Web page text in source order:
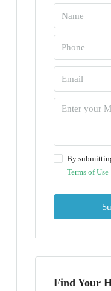
By
Terms of Use
Find Your